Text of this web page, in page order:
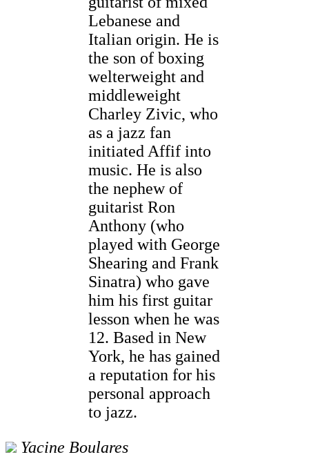
Lebanese and
Italian origin. He is
the son of boxing
welterweight and
middleweight
Charley Zivic, who
as a jazz fan
initiated Affif into
music. He is also
the nephew of
guitarist Ron
Anthony (who
played with George
Shearing and Frank
Sinatra) who gave
him his first guitar
lesson when he was
12. Based in New
York, he has gained
a reputation for his
personal approach
to jazz.
Yacine Boulares